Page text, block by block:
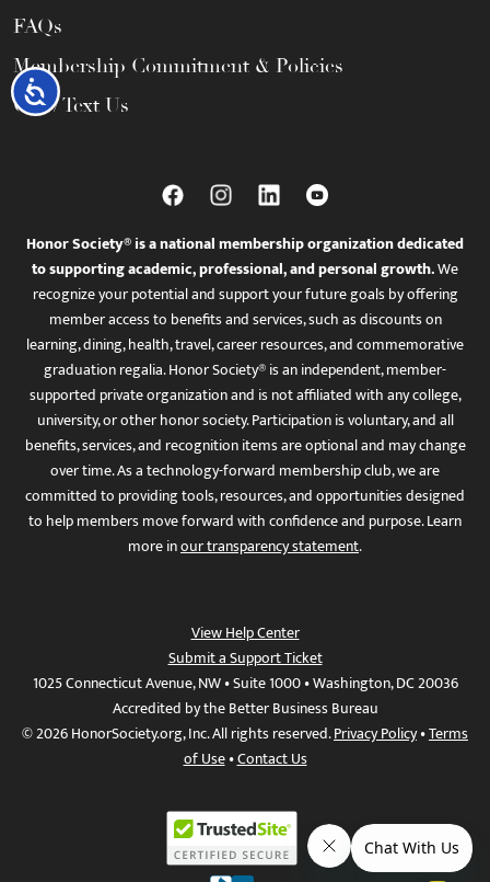
Accessibility
FAQs
Membership Commitment & Policies
Call / Text Us
Honor Society® is a national membership organization dedicated
to supporting academic, professional, and personal growth.We
recognize your potential and support your future goals by offering
member access to benefits and services, such as discounts on
learning, dining, health, travel, career resources, and commemorative
graduation regalia. Honor Society® is an independent, member-
supported private organization and is not affiliated with any college,
university, or other honor society. Participation is voluntary, and all
benefits, services, and recognition items are optional and may change
over time. As a technology-forward membership club, we are
committed to providing tools, resources, and opportunities designed
to help members move forward with confidence and purpose. Learn
more inour transparency statement.
View Help Center
Submit a Support Ticket
1025 Connecticut Avenue, NW • Suite 1000 • Washington, DC 20036
Accredited by the Better Business Bureau
© 2026 HonorSociety.org, Inc. All rights reserved.Privacy Policy•Terms
of Use•Contact Us